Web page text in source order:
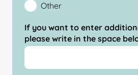
Other
If you want to enter
please write in the space